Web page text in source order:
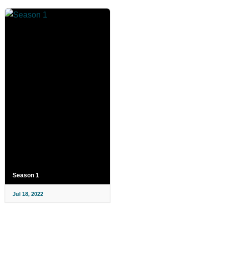
Season 1
Jul 18, 2022